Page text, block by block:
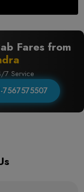
Fares from
7 Service